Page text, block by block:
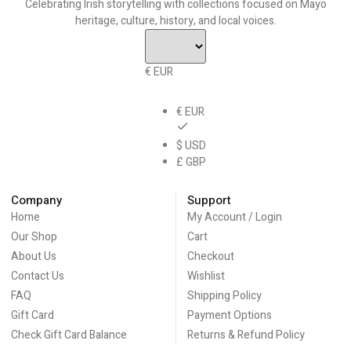
Celebrating Irish storytelling with collections focused on Mayo
heritage, culture, history, and local voices.
€ EUR
€ EUR
$ USD
£ GBP
Company
Home
Our Shop
About Us
Contact Us
FAQ
Gift Card
Check Gift Card Balance
Support
My Account / Login
Cart
Checkout
Wishlist
Shipping Policy
Payment Options
Returns & Refund Policy